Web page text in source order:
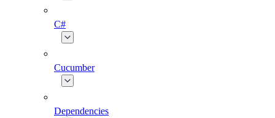
C#
Cucumber
Dependencies